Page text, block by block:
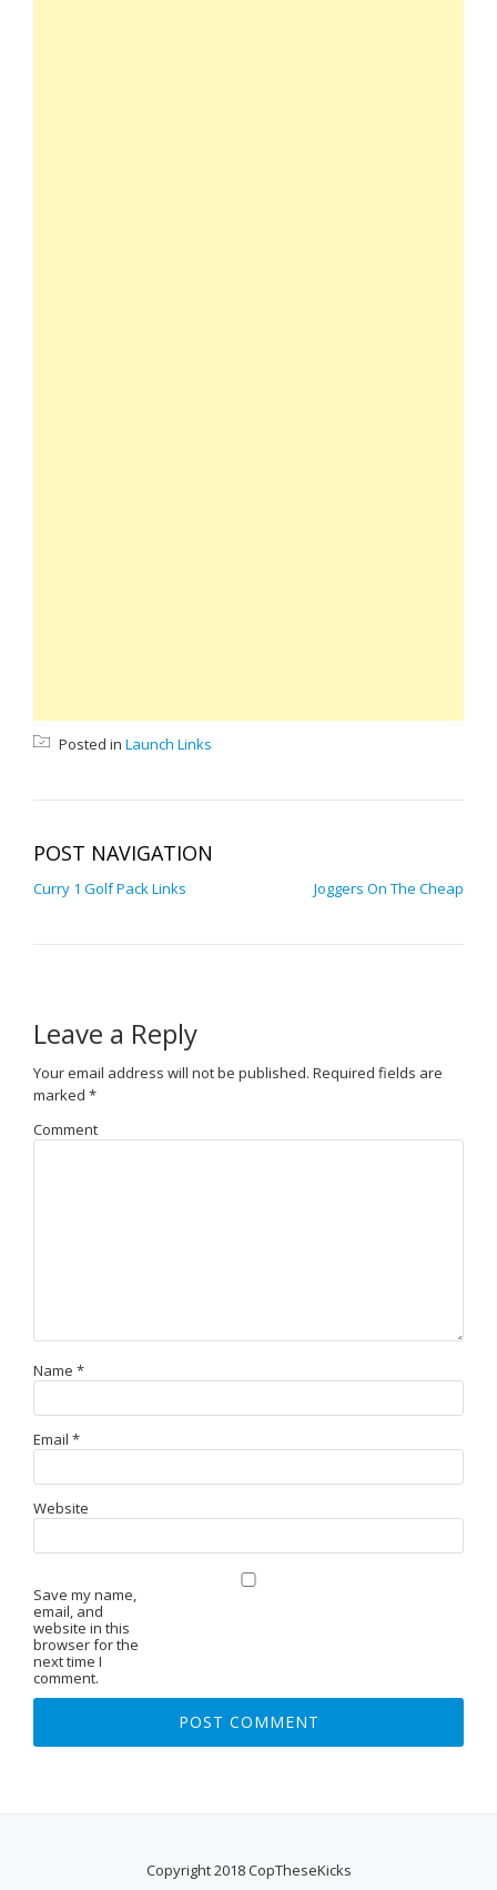
Posted in Launch Links
POST NAVIGATION
Curry 1 Golf Pack Links Joggers On The Cheap
Leave a Reply
Your email address will not be published. Required fields are
marked *
Comment
Name *
Email *
Website
Save my name,
email, and
website in this
browser for the
next time I
comment.
Copyright 2018 CopTheseKicks